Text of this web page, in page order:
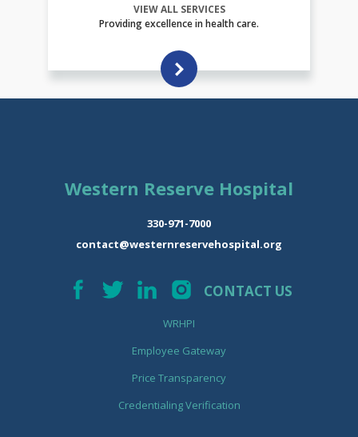
VIEW ALL SERVICES
Providing excellence in health care.
Western Reserve Hospital
330-971-7000
contact@westernreservehospital.org
CONTACT US
WRHPI
Employee Gateway
Price Transparency
Credentialing Verification